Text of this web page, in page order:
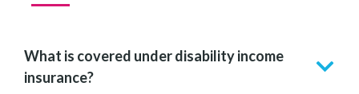
What is covered under disability income
insurance?